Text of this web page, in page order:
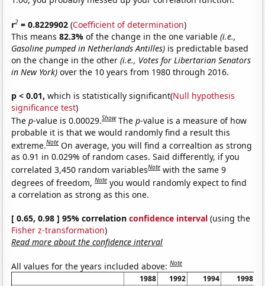
r2 = 0.8229902 (Coefficient of determination)
This means82.3%of the change in the one variable(i.e.,
Gasoline pumped in Netherlands Antilles) is predictable based
on the change in the other(i.e., Votes for Libertarian Senators
in New York) over the 10 years from 1980 through 2016.
p < 0.01, which is statistically significant(Null hypothesis
significance test)
Thep-value is 0.00029.Show Thep-value is a measure of how
probable it is that we would randomly find a result this
extreme.Note On average, you will find a correaltion as strong
as 0.91 in 0.029% of random cases. Said differently, if you
correlated 3,450 random variablesNote with the same 9
degrees of freedom,Note you would randomly expect to find
a correlation as strong as this one.
[ 0.65, 0.98 ] 95% correlationconfidence interval (using the
Fisher z-transformation)
Read more about the confidence interval
All values for the years included above:Note
1988 1992 1994
1998